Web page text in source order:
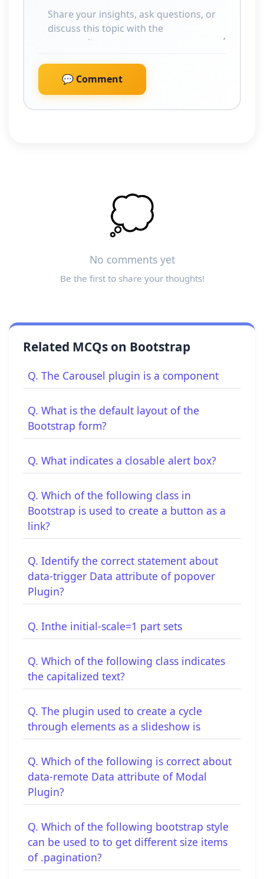
💬 Comment
💭
No comments yet
Be the first to share your thoughts!
Related MCQs on Bootstrap
Q. The Carousel plugin is a component
Q. What is the default layout of the
Bootstrap form?
Q. What indicates a closable alert box?
Q. Which of the following class in
Bootstrap is used to create a button as a
link?
Q. Identify the correct statement about
data-trigger Data attribute of popover
Plugin?
Q. Inthe initial-scale=1 part sets
Q. Which of the following class indicates
the capitalized text?
Q. The plugin used to create a cycle
through elements as a slideshow is
Q. Which of the following is correct about
data-remote Data attribute of Modal
Plugin?
Q. Which of the following bootstrap style
can be used to to get different size items
of .pagination?